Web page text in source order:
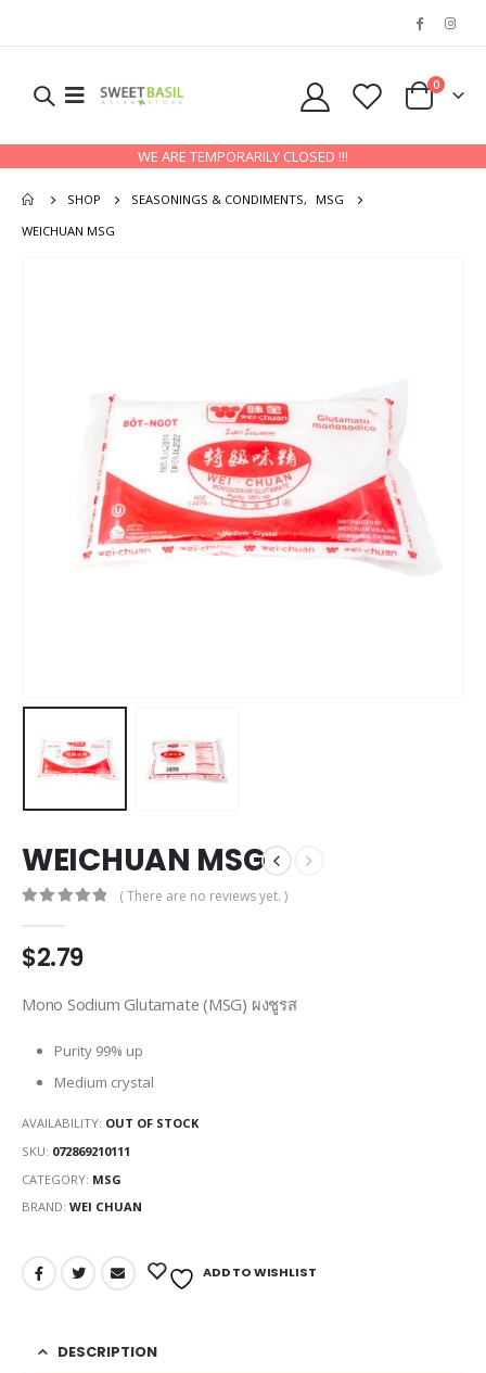
0
WE ARE TEMPORARILY CLOSED !!!
SHOP SEASONINGS & CONDIMENTS,
MSG
WEICHUAN MSG
WEICHUAN MSG
( There are no reviews yet. )
$2.79
Mono Sodium Glutamate (MSG) ผงชูรส
Purity 99% up
Medium crystal
AVAILABILITY: OUT OF STOCK
SKU: 072869210111
CATEGORY: MSG
BRAND: WEI CHUAN
ADD TO WISHLIST
DESCRIPTION